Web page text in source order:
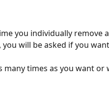
you individually
will be asked if you
many times as you want